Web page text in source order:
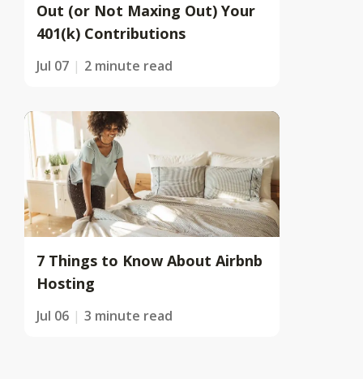
Out (or Not Maxing Out) Your
401(k) Contributions
Jul 07 2 minute read
7 Things to Know About Airbnb
Hosting
Jul 06 3 minute read